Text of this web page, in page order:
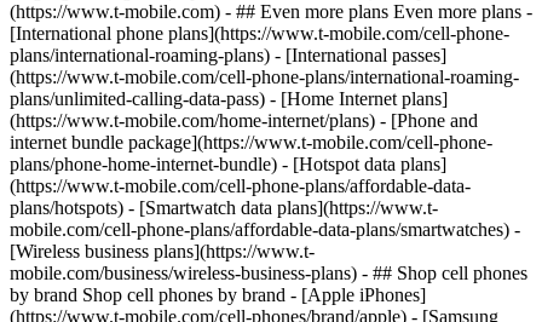
- ## Even more plans Even more plans -
[International phone plans](https://www.t-mobile.com/cell-phone-
plans/international-roaming-plans) - [International passes]
(https://www.t-mobile.com/cell-phone-plans/international-roaming-
plans/unlimited-calling-data-pass) - [Home Internet plans]
(https://www.t-mobile.com/home-internet/plans) - [Phone and
internet bundle package](https://www.t-mobile.com/cell-phone-
plans/phone-home-internet-bundle) - [Hotspot data plans]
(https://www.t-mobile.com/cell-phone-plans/affordable-data-
plans/hotspots) - [Smartwatch data plans](https://www.t-
mobile.com/cell-phone-plans/affordable-data-plans/smartwatches) -
[Wireless business plans](https://www.t-
mobile.com/business/wireless-business-plans) - ## Shop cell phones
by brand Shop cell phones by brand - [Apple iPhones]
(https://www.t-mobile.com/cell-phones/brand/apple) - [Samsung